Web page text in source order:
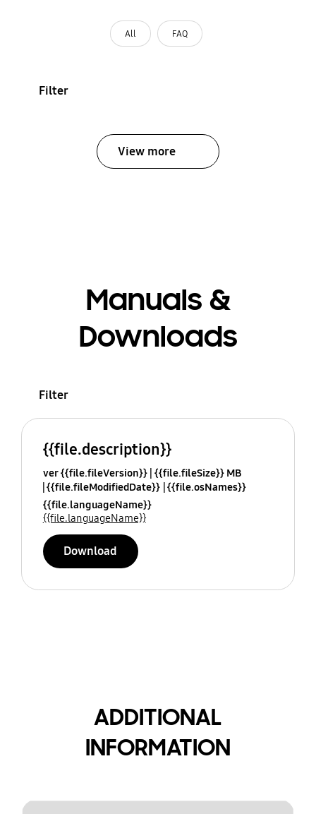
All FAQ
Filter
View more
Manuals &
Downloads
Filter
{{file.description}}
ver {{file.fileVersion}} {{file.fileSize}} MB
{{file.fileModifiedDate}} {{file.osNames}}
{{file.languageName}}
{{file.languageName}}
Download
ADDITIONAL
INFORMATION